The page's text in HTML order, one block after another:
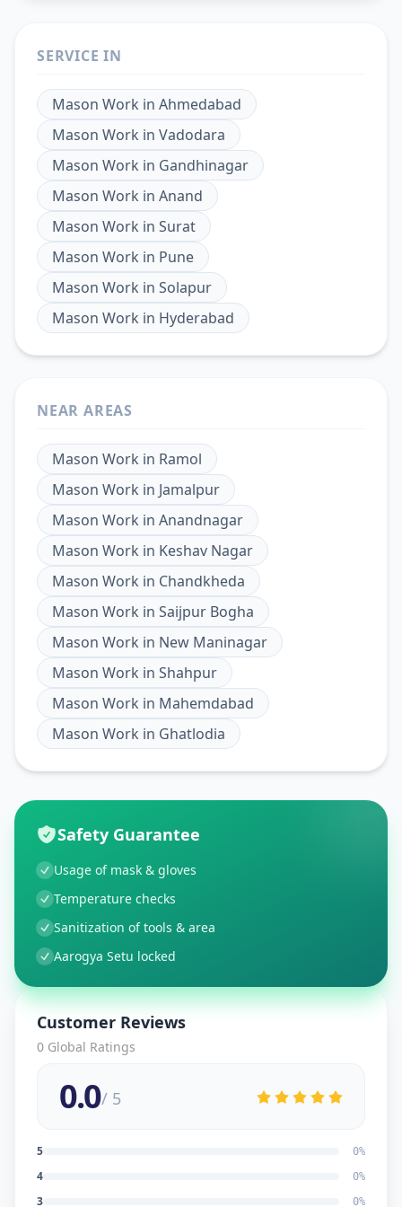
SERVICE IN
Mason Work in Ahmedabad
Mason Work in Vadodara
Mason Work in Gandhinagar
Mason Work in Anand
Mason Work in Surat
Mason Work in Pune
Mason Work in Solapur
Mason Work in Hyderabad
NEAR AREAS
Mason Work in Ramol
Mason Work in Jamalpur
Mason Work in Anandnagar
Mason Work in Keshav Nagar
Mason Work in Chandkheda
Mason Work in Saijpur Bogha
Mason Work in New Maninagar
Mason Work in Shahpur
Mason Work in Mahemdabad
Mason Work in Ghatlodia
Safety Guarantee
Usage of mask & gloves
Temperature checks
Sanitization of tools & area
Aarogya Setu locked
Customer Reviews
0 Global Ratings
0.0/ 5
5 0%
4 0%
3 0%